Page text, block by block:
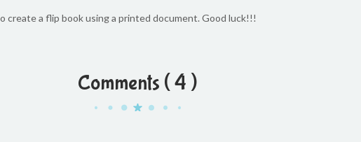
create a flip book using a printed document. Good luck!!!
Comments ( 4 )